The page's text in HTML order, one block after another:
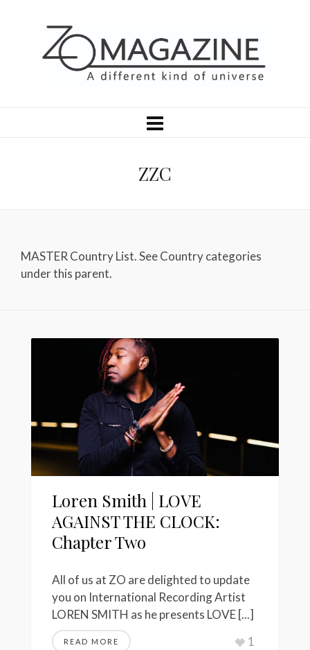
ZZC
MASTER Country List. See Country categories
under this parent.
Loren Smith | LOVE
AGAINST THE CLOCK:
Chapter Two
All of us at ZO are delighted to update
you on International Recording Artist
LOREN SMITH as he presents LOVE [...]
READ MORE 1